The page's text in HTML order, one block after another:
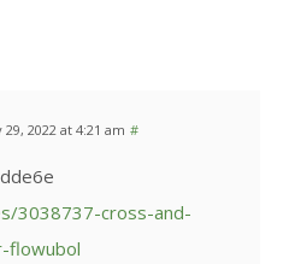
29, 2022 at 4:21 am #
3038737-cross-and-
flowubol